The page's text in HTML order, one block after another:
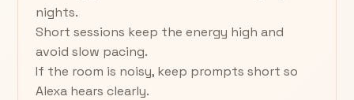
nights.
Short sessions keep the energy high and
avoid slow pacing.
If the room is noisy, keep prompts short so
Alexa hears clearly.